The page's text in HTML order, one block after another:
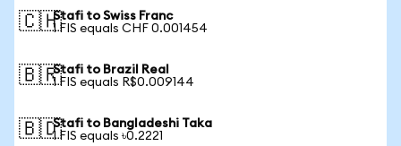
🇨🇭Stafi to Swiss Franc
1 FIS equals CHF 0.001454
🇧🇷Stafi to Brazil Real
1 FIS equals R$0.009144
🇧🇩Stafi to Bangladeshi Taka
1 FIS equals ৳0.2221